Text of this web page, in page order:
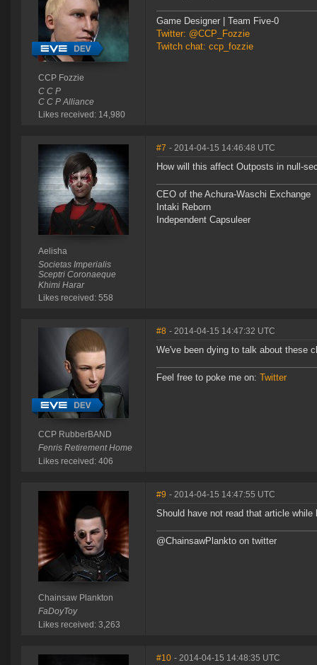
CCP Fozzie
C C P
C C P Alliance
Likes received: 14,980
Game Designer | Team Five-0
Twitter: @CCP_Fozzie
Twitch chat: ccp_fozzie
Aelisha
Societas Imperialis
Sceptri Coronaeque
Khimi Harar
Likes received: 558
#7 - 2014-04-15 14:46:48 UTC
How will this affect Outposts in null-
CEO of the Achura-Waschi Exchange
Intaki Reborn
Independent Capsuleer
CCP RubberBAND
Fenris Retirement Home
Likes received: 406
#8 - 2014-04-15 14:47:32 UTC
We've been dying to talk about these
Feel free to poke me on: Twitter
Chainsaw Plankton
FaDoyToy
Likes received: 3,263
#9 - 2014-04-15 14:47:55 UTC
Should have not read that article while
@ChainsawPlankto on twitter
#10 - 2014-04-15 14:48:35 UTC